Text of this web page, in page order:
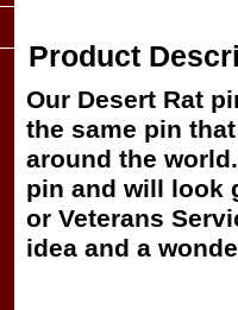
Product
Our Desert Rat
the same pin
around the
pin and will look
or Veterans
idea and a